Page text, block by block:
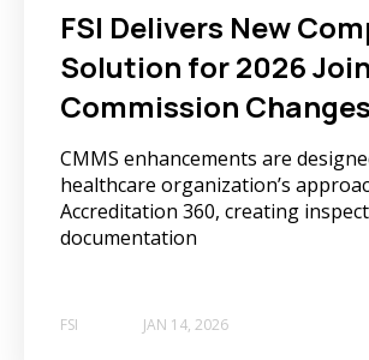
FSI Delivers New
Solution for 2026
Commission Changes
CMMS enhancements are
healthcare organization’s
Accreditation 360, creating
documentation
FSI JAN 14, 2026